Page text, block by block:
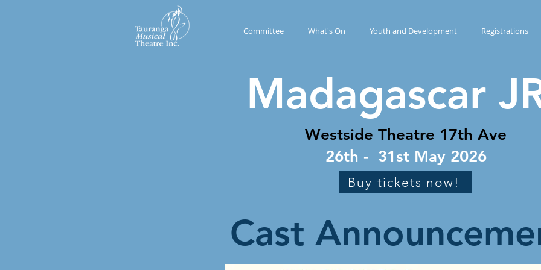
Committee What's On Youth and Development Registrations
Madagascar
Westside Theatre 17th Ave
26th - 31st May 2026
Buy tickets now!
​Cast